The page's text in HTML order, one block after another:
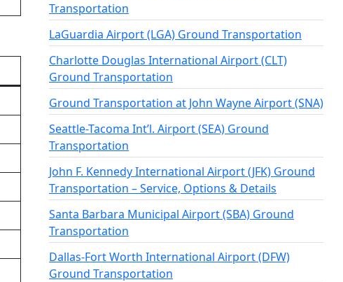
Transportation
LaGuardia Airport (LGA) Ground Transportation
Charlotte Douglas International Airport (CLT)
Ground Transportation
Ground Transportation at John Wayne Airport (SNA)
Seattle-Tacoma Int’l. Airport (SEA) Ground
Transportation
John F. Kennedy International Airport (JFK) Ground
Transportation – Service, Options & Details
Santa Barbara Municipal Airport (SBA) Ground
Transportation
Dallas-Fort Worth International Airport (DFW)
Ground Transportation